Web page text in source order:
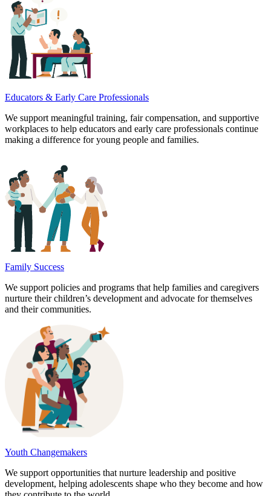
Educators & Early Care Professionals
We support meaningful training, fair compensation, and supportive
workplaces to help educators and early care professionals continue
making a difference for young people and families.
Family Success
We support policies and programs that help families and caregivers
nurture their children’s development and advocate for themselves
and their communities.
Youth Changemakers
We support opportunities that nurture leadership and positive
development, helping adolescents shape who they become and how